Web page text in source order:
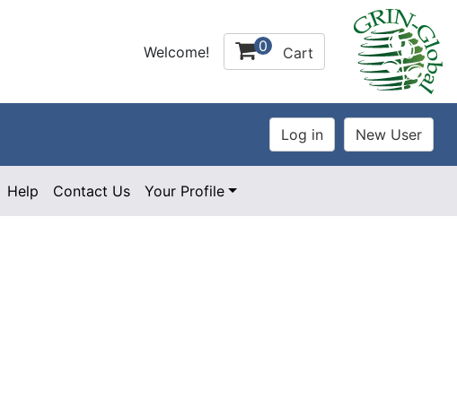
Welcome! 0 Cart
Help Contact Us Your Profile